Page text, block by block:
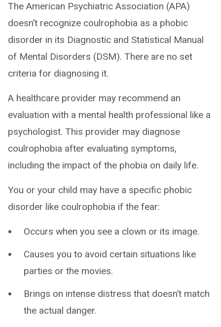
The American Psychiatric Association (APA)
doesn’t recognize coulrophobia as a phobic
disorder in its Diagnostic and Statistical Manual
of Mental Disorders (DSM). There are no set
criteria for diagnosing it.
A healthcare provider may recommend an
evaluation with a mental health professional like a
psychologist. This provider may diagnose
coulrophobia after evaluating symptoms,
including the impact of the phobia on daily life.
You or your child may have a specific phobic
disorder like coulrophobia if the fear:
Occurs when you see a clown or its image.
Causes you to avoid certain situations like
parties or the movies.
Brings on intense distress that doesn’t match
the actual danger.